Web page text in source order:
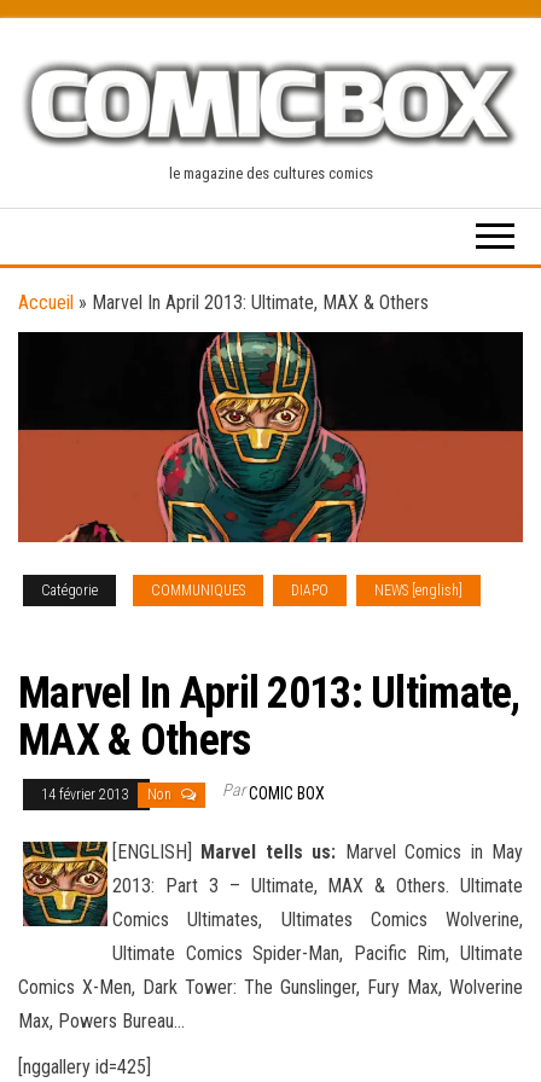
content
le magazine des cultures comics
Accueil » Marvel In April 2013: Ultimate, MAX & Others
Catégorie COMMUNIQUES DIAPO
NEWS [english]
Marvel In April 2013: Ultimate,
MAX & Others
14 février 2013 Non ParCOMIC BOX
[ENGLISH] Marvel tells us: Marvel Comics in May
2013: Part 3 – Ultimate, MAX & Others. Ultimate
Comics Ultimates, Ultimates Comics Wolverine,
Ultimate Comics Spider-Man, Pacific Rim, Ultimate
Comics X-Men, Dark Tower: The Gunslinger, Fury Max, Wolverine
Max, Powers Bureau…
[nggallery id=425]